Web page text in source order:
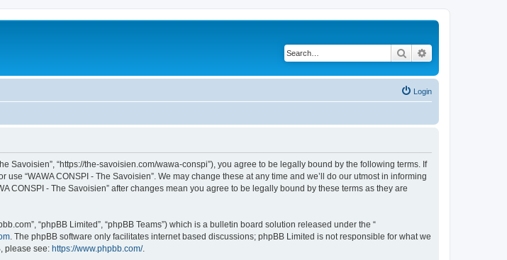
Search
Login
Savoisien”, “https://the-savoisien.com/wawa-conspi”), you agree to be legally bound by the following terms. If
“WAWA CONSPI - The Savoisien”. We may change these at any time and we’ll do our utmost in informing
CONSPI - The Savoisien” after changes mean you agree to be legally bound by these terms as they are
“phpBB Limited”, “phpBB Teams”) which is a bulletin board solution released under the “
. The phpBB software only facilitates internet based discussions; phpBB Limited is not responsible for what we
please see: https://www.phpbb.com/.